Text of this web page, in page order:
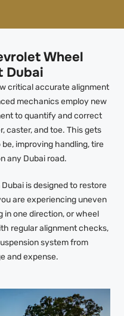
Wheel
Dubai
critical accurate alignment
mechanics employ new
to quantify and correct
caster, and toe. This gets
improving handling, tire
any Dubai road.
is designed to restore
are experiencing uneven
in one direction, or wheel
regular alignment checks,
system from
and expense.